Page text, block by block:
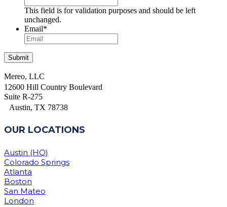
This field is for validation purposes and should be left
unchanged.
Email*
Mereo, LLC
12600 Hill Country Boulevard
Suite R-275
Austin, TX 78738
OUR LOCATIONS
Austin (HQ)
Colorado Springs
Atlanta
Boston
San Mateo
London